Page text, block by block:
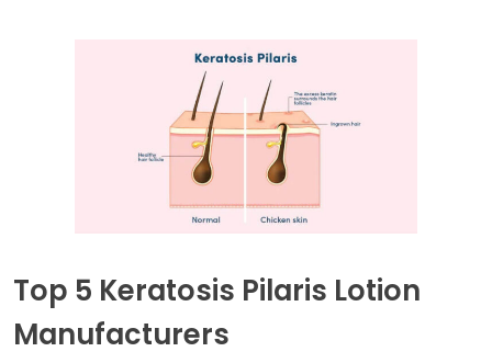
Top 5 Keratosis Pilaris Lotion
Manufacturers